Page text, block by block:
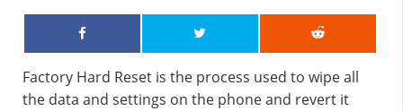
Factory Hard Reset is the process used to wipe all
the data and settings on the phone and revert it